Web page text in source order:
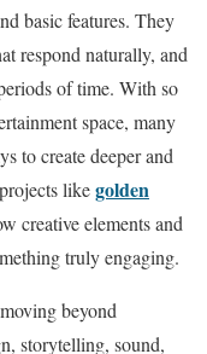
basic features. They
respond naturally, and
of time. With so
space, many
to create deeper and
likegolden
creative elements and
truly engaging.
beyond
storytelling, sound,